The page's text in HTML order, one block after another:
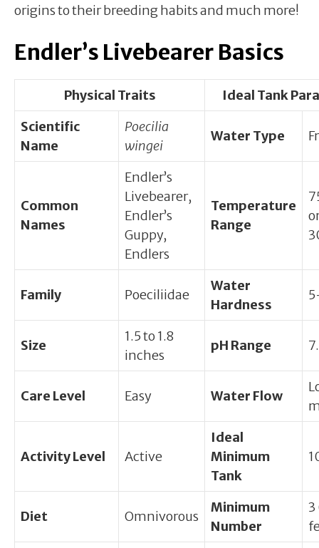
origins to their breeding habits and much more!
Endler’s Livebearer Basics
Physical Traits
Ideal Tank
Scientific
Name
Poecilia
wingei
Water Type
Common
Names
Endler’s
Livebearer,
Endler’s
Guppy,
Endlers
Temperature
Range
Family Poeciliidae
Water
Hardness
Size
1.5 to 1.8
inches
pH Range
Care Level Easy Water Flow
Activity Level Active
Ideal
Minimum
Tank
Diet Omnivorous
Minimum
Number
3